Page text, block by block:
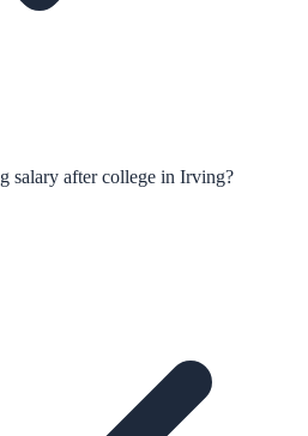
salary after college in Irving?